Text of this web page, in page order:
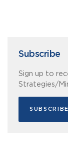
Subscribe
Sign up to
Strategies/